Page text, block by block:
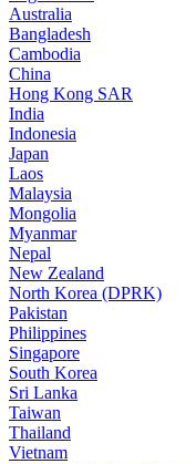
Australia
Bangladesh
Cambodia
China
Hong Kong SAR
India
Indonesia
Japan
Laos
Malaysia
Mongolia
Myanmar
Nepal
New Zealand
North Korea (DPRK)
Pakistan
Philippines
Singapore
South Korea
Sri Lanka
Taiwan
Thailand
Vietnam